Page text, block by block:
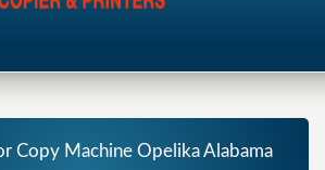
Copy Machine Opelika Alabama